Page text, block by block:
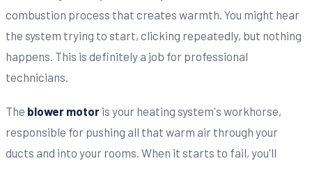
combustion process that creates warmth. You might hear
the system trying to start, clicking repeatedly, but nothing
happens. This is definitely a job for professional
technicians.
The blower motor is your heating system's workhorse,
responsible for pushing all that warm air through your
ducts and into your rooms. When it starts to fail, you'll